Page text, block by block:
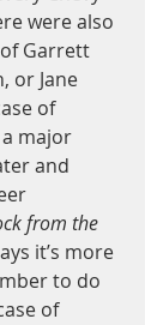
were also
Garrett
or Jane
of
a major
and
from the
it’s more
to do
of